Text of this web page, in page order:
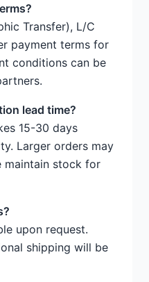
Transfer), L/C
payment terms for
conditions can be
lead time?
15-30 days
Larger orders may
maintain stock for
upon request.
shipping will be